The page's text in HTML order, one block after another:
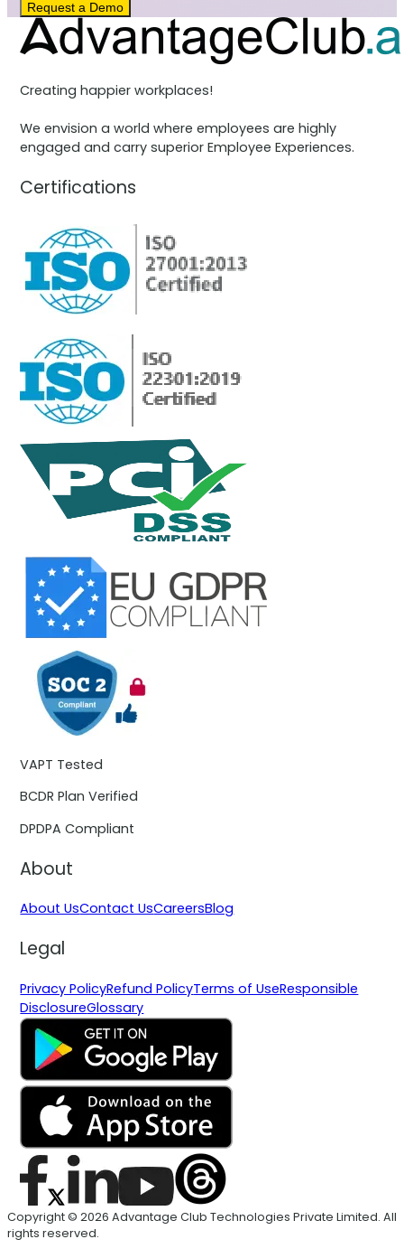
Request a Demo
Creating happier workplaces!
We envision a world where employees are highly
engaged and carry superior Employee Experiences.
Certifications
VAPT Tested
BCDR Plan Verified
DPDPA Compliant
About
About UsContact UsCareersBlog
Legal
Privacy PolicyRefund PolicyTerms of UseResponsible
DisclosureGlossary
Copyright © 2026 Advantage Club Technologies Private Limited. All
rights reserved.